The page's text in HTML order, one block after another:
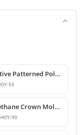
Decorative Patterned Polyurethane Crown Molding Ceiling Profile
Y:55
Polyurethane Crown Molding P81071
Y:90